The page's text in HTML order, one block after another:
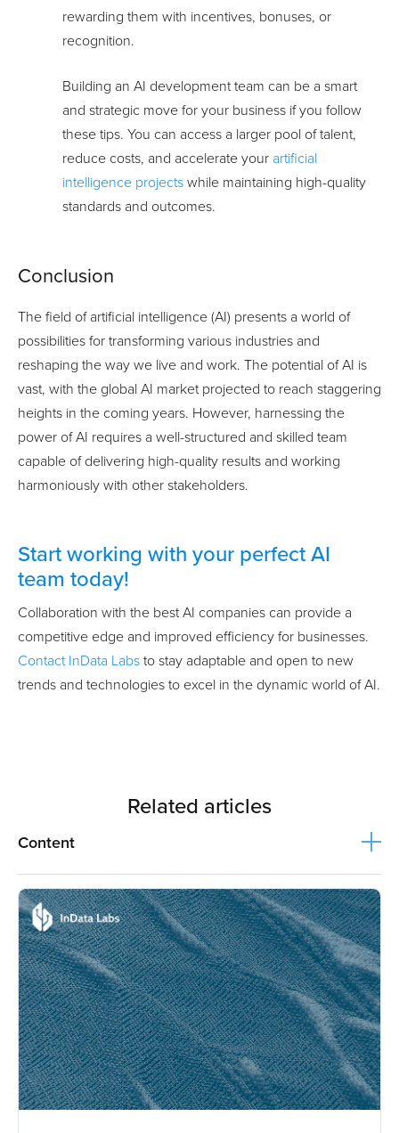
rewarding them with incentives, bonuses, or
recognition.
Building an AI development team can be a smart
and strategic move for your business if you follow
these tips. You can access a larger pool of talent,
reduce costs, and accelerate your artificial
intelligence projects while maintaining high-quality
standards and outcomes.
Conclusion
The field of artificial intelligence (AI) presents a world of
possibilities for transforming various industries and
reshaping the way we live and work. The potential of AI is
vast, with the global AI market projected to reach staggering
heights in the coming years. However, harnessing the
power of AI requires a well-structured and skilled team
capable of delivering high-quality results and working
harmoniously with other stakeholders.
Start working with your perfect AI
team today!
Collaboration with the best AI companies can provide a
competitive edge and improved efficiency for businesses.
Contact InData Labs to stay adaptable and open to new
trends and technologies to excel in the dynamic world of AI.
Related articles
Content